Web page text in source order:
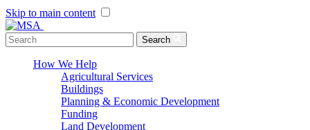
Skip to main content
Search
How We Help
Agricultural Services
Buildings
Planning & Economic Development
Funding
Land Development